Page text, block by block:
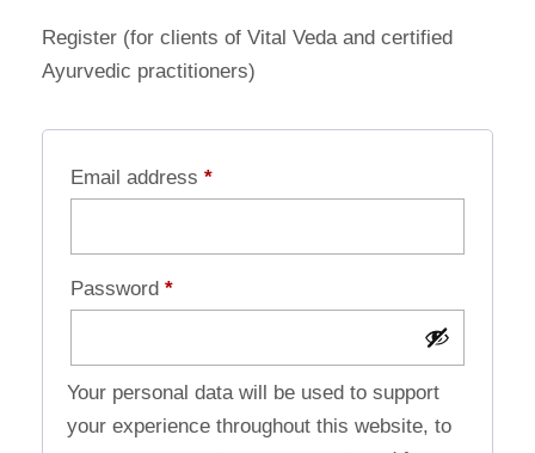
Register (for clients of Vital Veda and certified
Ayurvedic practitioners)
Email address *
Password *
Your personal data will be used to support
your experience throughout this website, to